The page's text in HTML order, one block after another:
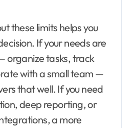
these limits helps you
If your needs are
organize tasks, track
with a small team —
that well. If you need
deep reporting, or
a more